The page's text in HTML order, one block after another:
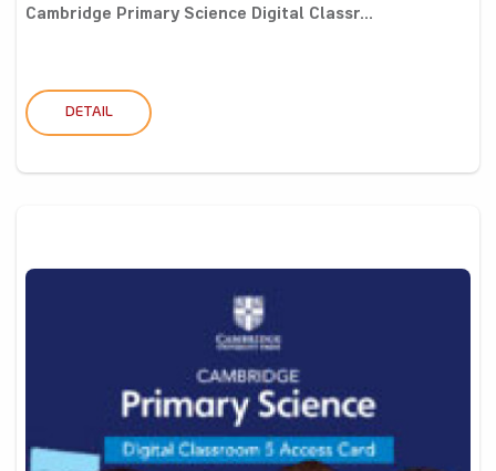
Cambridge Primary Science Digital Classr...
DETAIL